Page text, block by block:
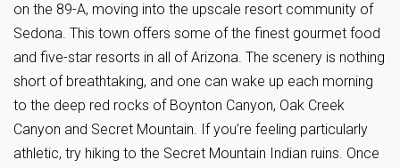
on the 89-A, moving into the upscale resort community of
Sedona. This town offers some of the finest gourmet food
and five-star resorts in all of Arizona. The scenery is nothing
short of breathtaking, and one can wake up each morning
to the deep red rocks of Boynton Canyon, Oak Creek
Canyon and Secret Mountain. If you’re feeling particularly
athletic, try hiking to the Secret Mountain Indian ruins. Once